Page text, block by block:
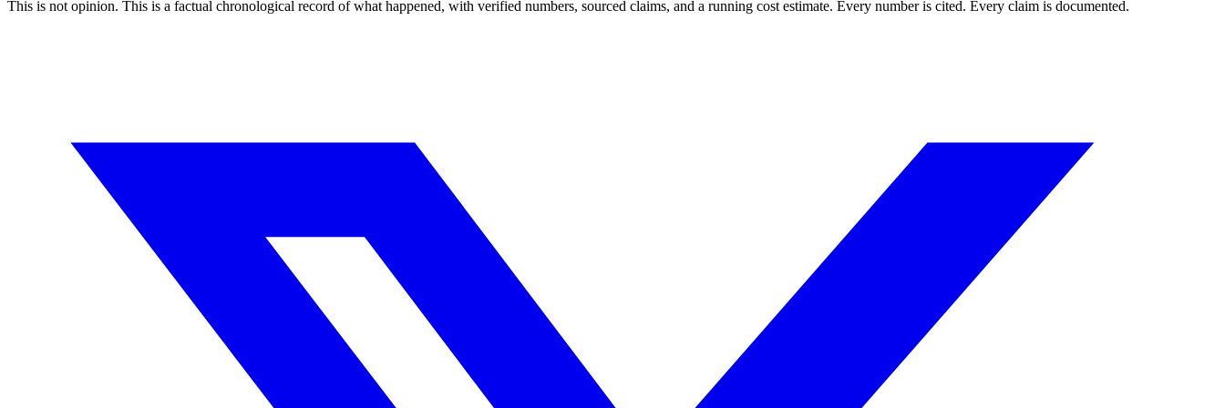
This is not opinion. This is a factual chronological record of what happened, with verified numbers, sourced claims, and a running cost estimate. Every number is cited. Every claim is documented.